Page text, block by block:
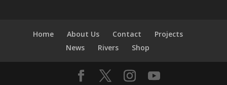
Home About Us Contact
Projects
News
Rivers Shop